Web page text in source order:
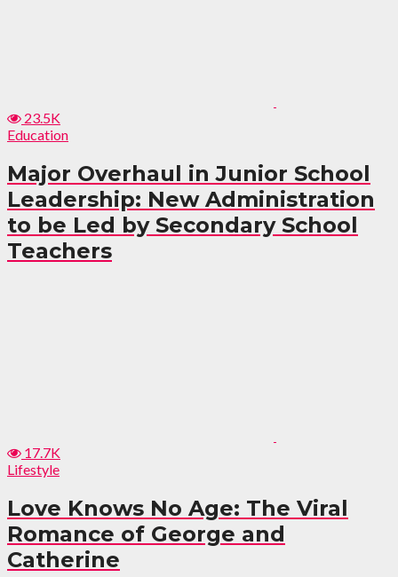
23.5K
Education
Major Overhaul in Junior School
Leadership: New Administration
to be Led by Secondary School
Teachers
17.7K
Lifestyle
Love Knows No Age: The Viral
Romance of George and
Catherine